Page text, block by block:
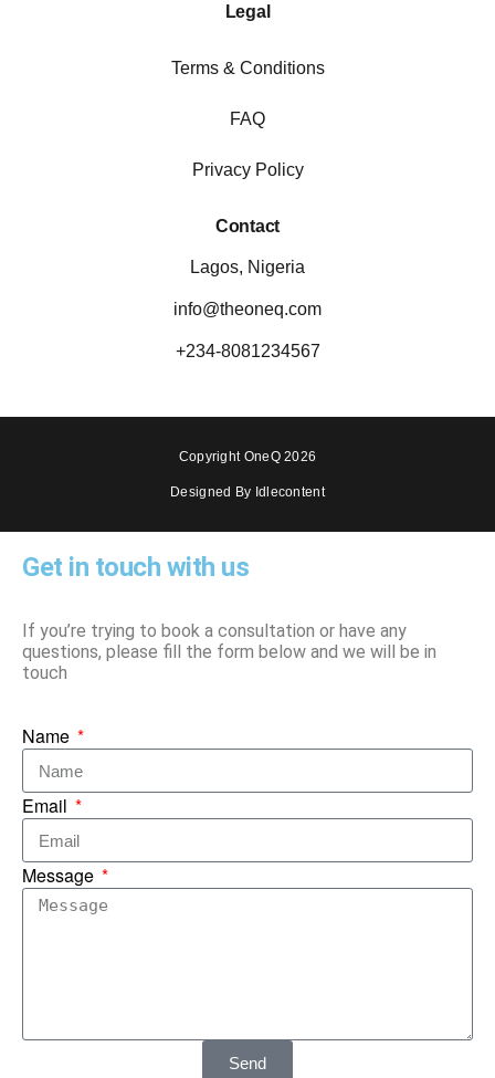
Legal
Terms & Conditions
FAQ
Privacy Policy
Contact
Lagos, Nigeria
info@theoneq.com
+234-8081234567
Copyright OneQ 2026
Designed By Idlecontent
Get in touch with us
If you’re trying to book a consultation or have any
questions, please fill the form below and we will be in
touch
Name
Email
Message
Send